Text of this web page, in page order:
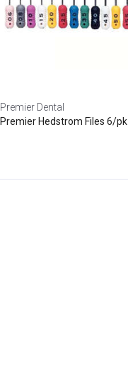
Premier Dental
Premier Hedstrom Files 6/pk